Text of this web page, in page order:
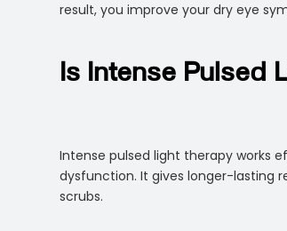
result, you improve your dry eye
Is Intense Pulsed
Intense pulsed light therapy works
dysfunction. It gives longer-lasting
scrubs.